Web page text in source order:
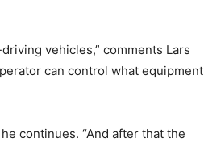
vehicles,” comments Lars
can control what equipment
continues. “And after that the